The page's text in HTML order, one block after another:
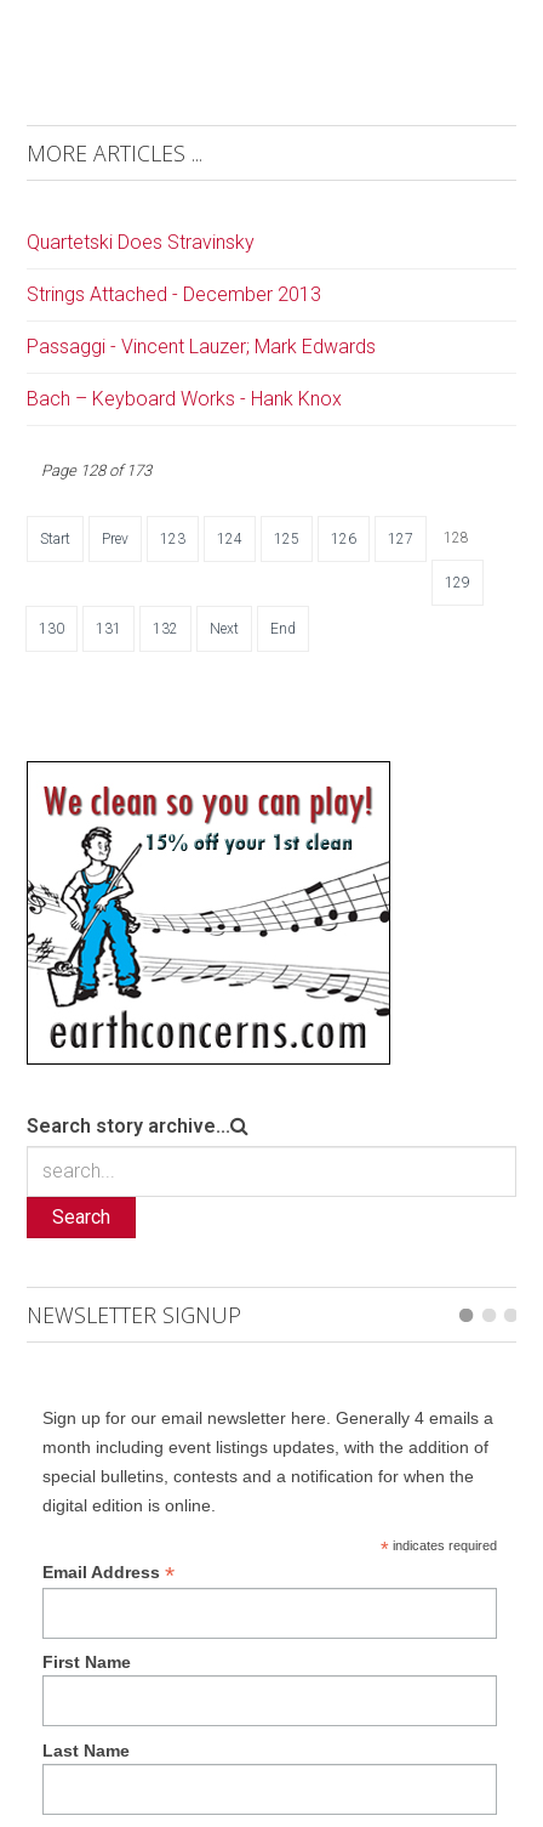
MORE ARTICLES ...
Quartetski Does Stravinsky
Strings Attached - December 2013
Passaggi - Vincent Lauzer; Mark Edwards
Bach – Keyboard Works - Hank Knox
Page 128 of 173
Start Prev 123 124 125 126 127 128
129
130 131 132 Next End
Search story archive...
Search
NEWSLETTER SIGNUP
Sign up for our email newsletter here. Generally 4 emails a
month including event listings updates, with the addition of
special bulletins, contests and a notification for when the
digital edition is online.
*indicates required
Email Address *
First Name
Last Name